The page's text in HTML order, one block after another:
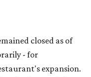
closed as of
- for
expansion.